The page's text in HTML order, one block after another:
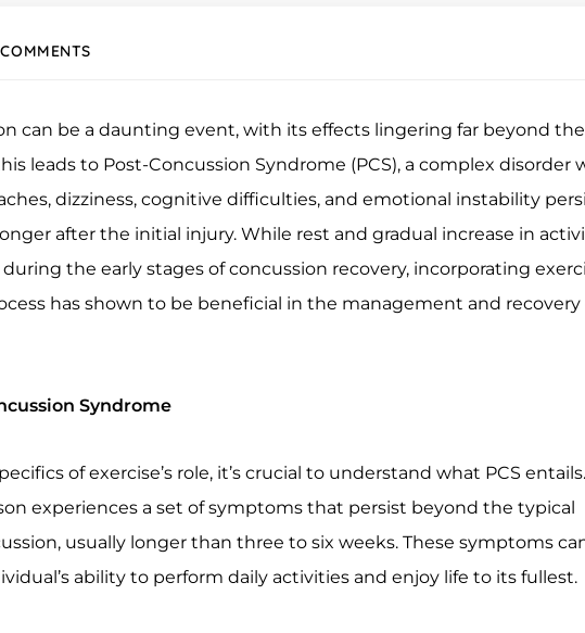
can be a daunting event, with its effects lingering far beyond the
leads to Post-Concussion Syndrome (PCS), a complex disorder
dizziness, cognitive difficulties, and emotional instability
after the initial injury. While rest and gradual increase in
the early stages of concussion recovery, incorporating
has shown to be beneficial in the management and recovery
Syndrome
of exercise’s role, it’s crucial to understand what PCS
experiences a set of symptoms that persist beyond the typical
usually longer than three to six weeks. These symptoms
ability to perform daily activities and enjoy life to its fullest.